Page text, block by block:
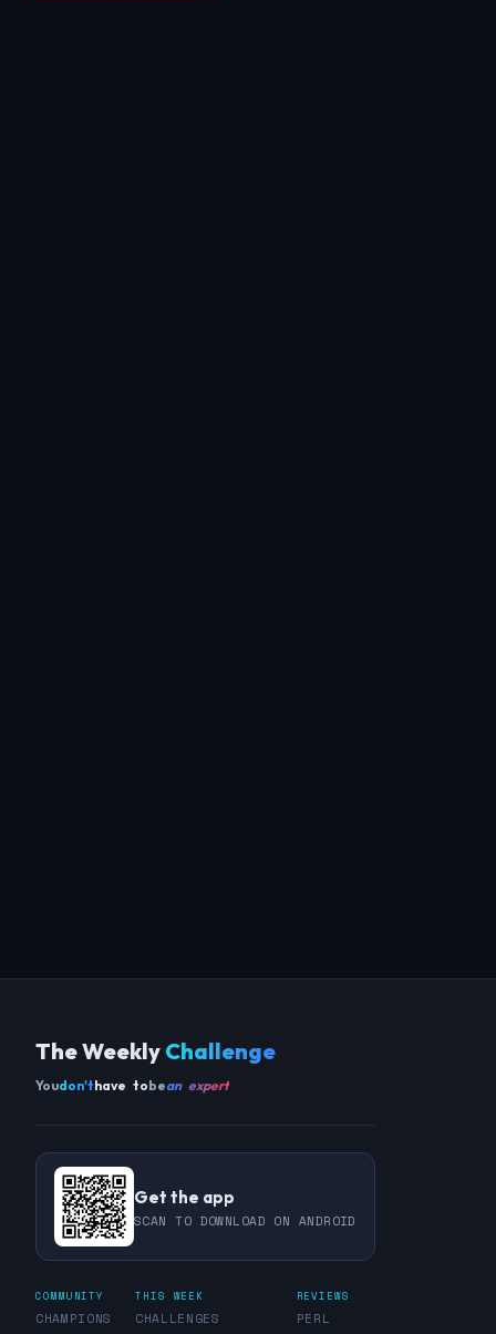
The Weekly Challenge
Youdon'thave tobean expert
Get the app
SCAN TO DOWNLOAD ON ANDROID
COMMUNITY
CHAMPIONS
THIS WEEK
CHALLENGES
REVIEWS
PERL